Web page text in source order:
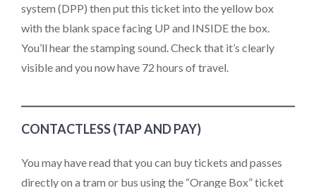
system (DPP) then put this ticket into the yellow box
with the blank space facing UP and INSIDE the box.
You’ll hear the stamping sound. Check that it’s clearly
visible and you now have 72 hours of travel.
CONTACTLESS (TAP AND PAY)
You may have read that you can buy tickets and passes
directly on a tram or bus using the “Orange Box” ticket